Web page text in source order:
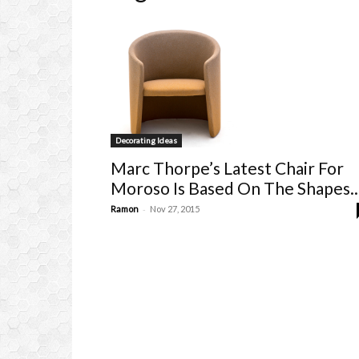
Decorating Ideas
Marc Thorpe’s Latest Chair For
Moroso Is Based On The
Ramon - Nov 27, 2015